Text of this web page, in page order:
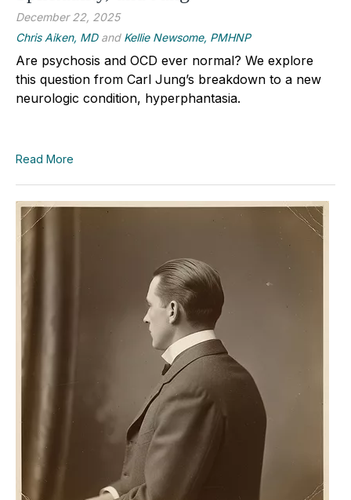
December 22, 2025
Chris Aiken, MDand Kellie Newsome, PMHNP
Are psychosis and OCD ever normal? We explore
this question from Carl Jung’s breakdown to a new
neurologic condition, hyperphantasia.
Read More